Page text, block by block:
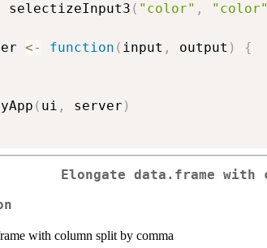
selectizeInput3
( "color" , "color"
<- function ( input , output ) {
( ui , server )
Elongate data.frame with
with column split by comma